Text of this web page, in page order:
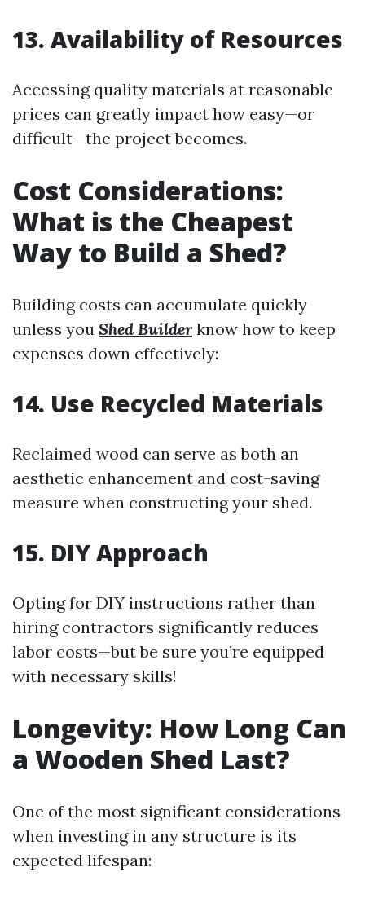
13. Availability of Resources
Accessing quality materials at reasonable
prices can greatly impact how easy—or
difficult—the project becomes.
Cost Considerations:
What is the Cheapest
Way to Build a Shed?
Building costs can accumulate quickly
unless you Shed Builderknow how to keep
expenses down effectively:
14. Use Recycled Materials
Reclaimed wood can serve as both an
aesthetic enhancement and cost-saving
measure when constructing your shed.
15. DIY Approach
Opting for DIY instructions rather than
hiring contractors significantly reduces
labor costs—but be sure you’re equipped
with necessary skills!
Longevity: How Long Can
a Wooden Shed Last?
One of the most significant considerations
when investing in any structure is its
expected lifespan: